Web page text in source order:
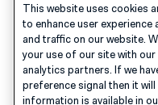
PayMe
PayNow
PayPo
This website uses cookies
to enhance user
and traffic on our website.
your use of our site with
analytics partners. If we
preference signal then it
information is available in